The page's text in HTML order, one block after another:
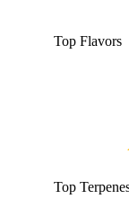
Top Flavors
Top